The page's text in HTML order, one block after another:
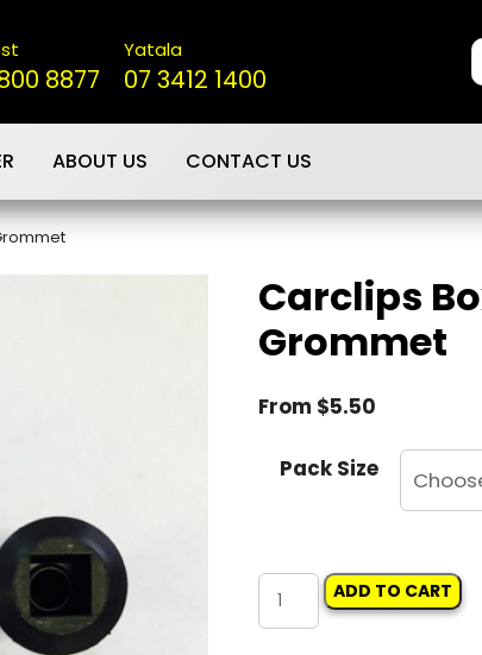
8877
Yatala
07 3412 1400
ABOUT US CONTACT US
Carclips
Grommet
From $5.50
Pack Size
Carclips
Box
ADD TO CART